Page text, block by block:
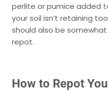
perlite or pumice added
your soil isn’t retaining
should also be
repot.
How to Repot